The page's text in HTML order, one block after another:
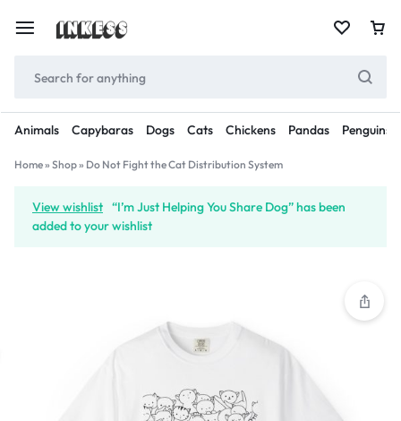
Animals Capybaras Dogs Cats Chickens Pandas Penguins
Home» Shop» Do Not Fight the Cat Distribution System
View wishlist “I’m Just Helping You Share Dog” has been
added to your wishlist